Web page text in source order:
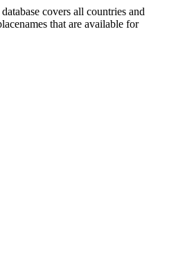
covers all countries and
that are available for